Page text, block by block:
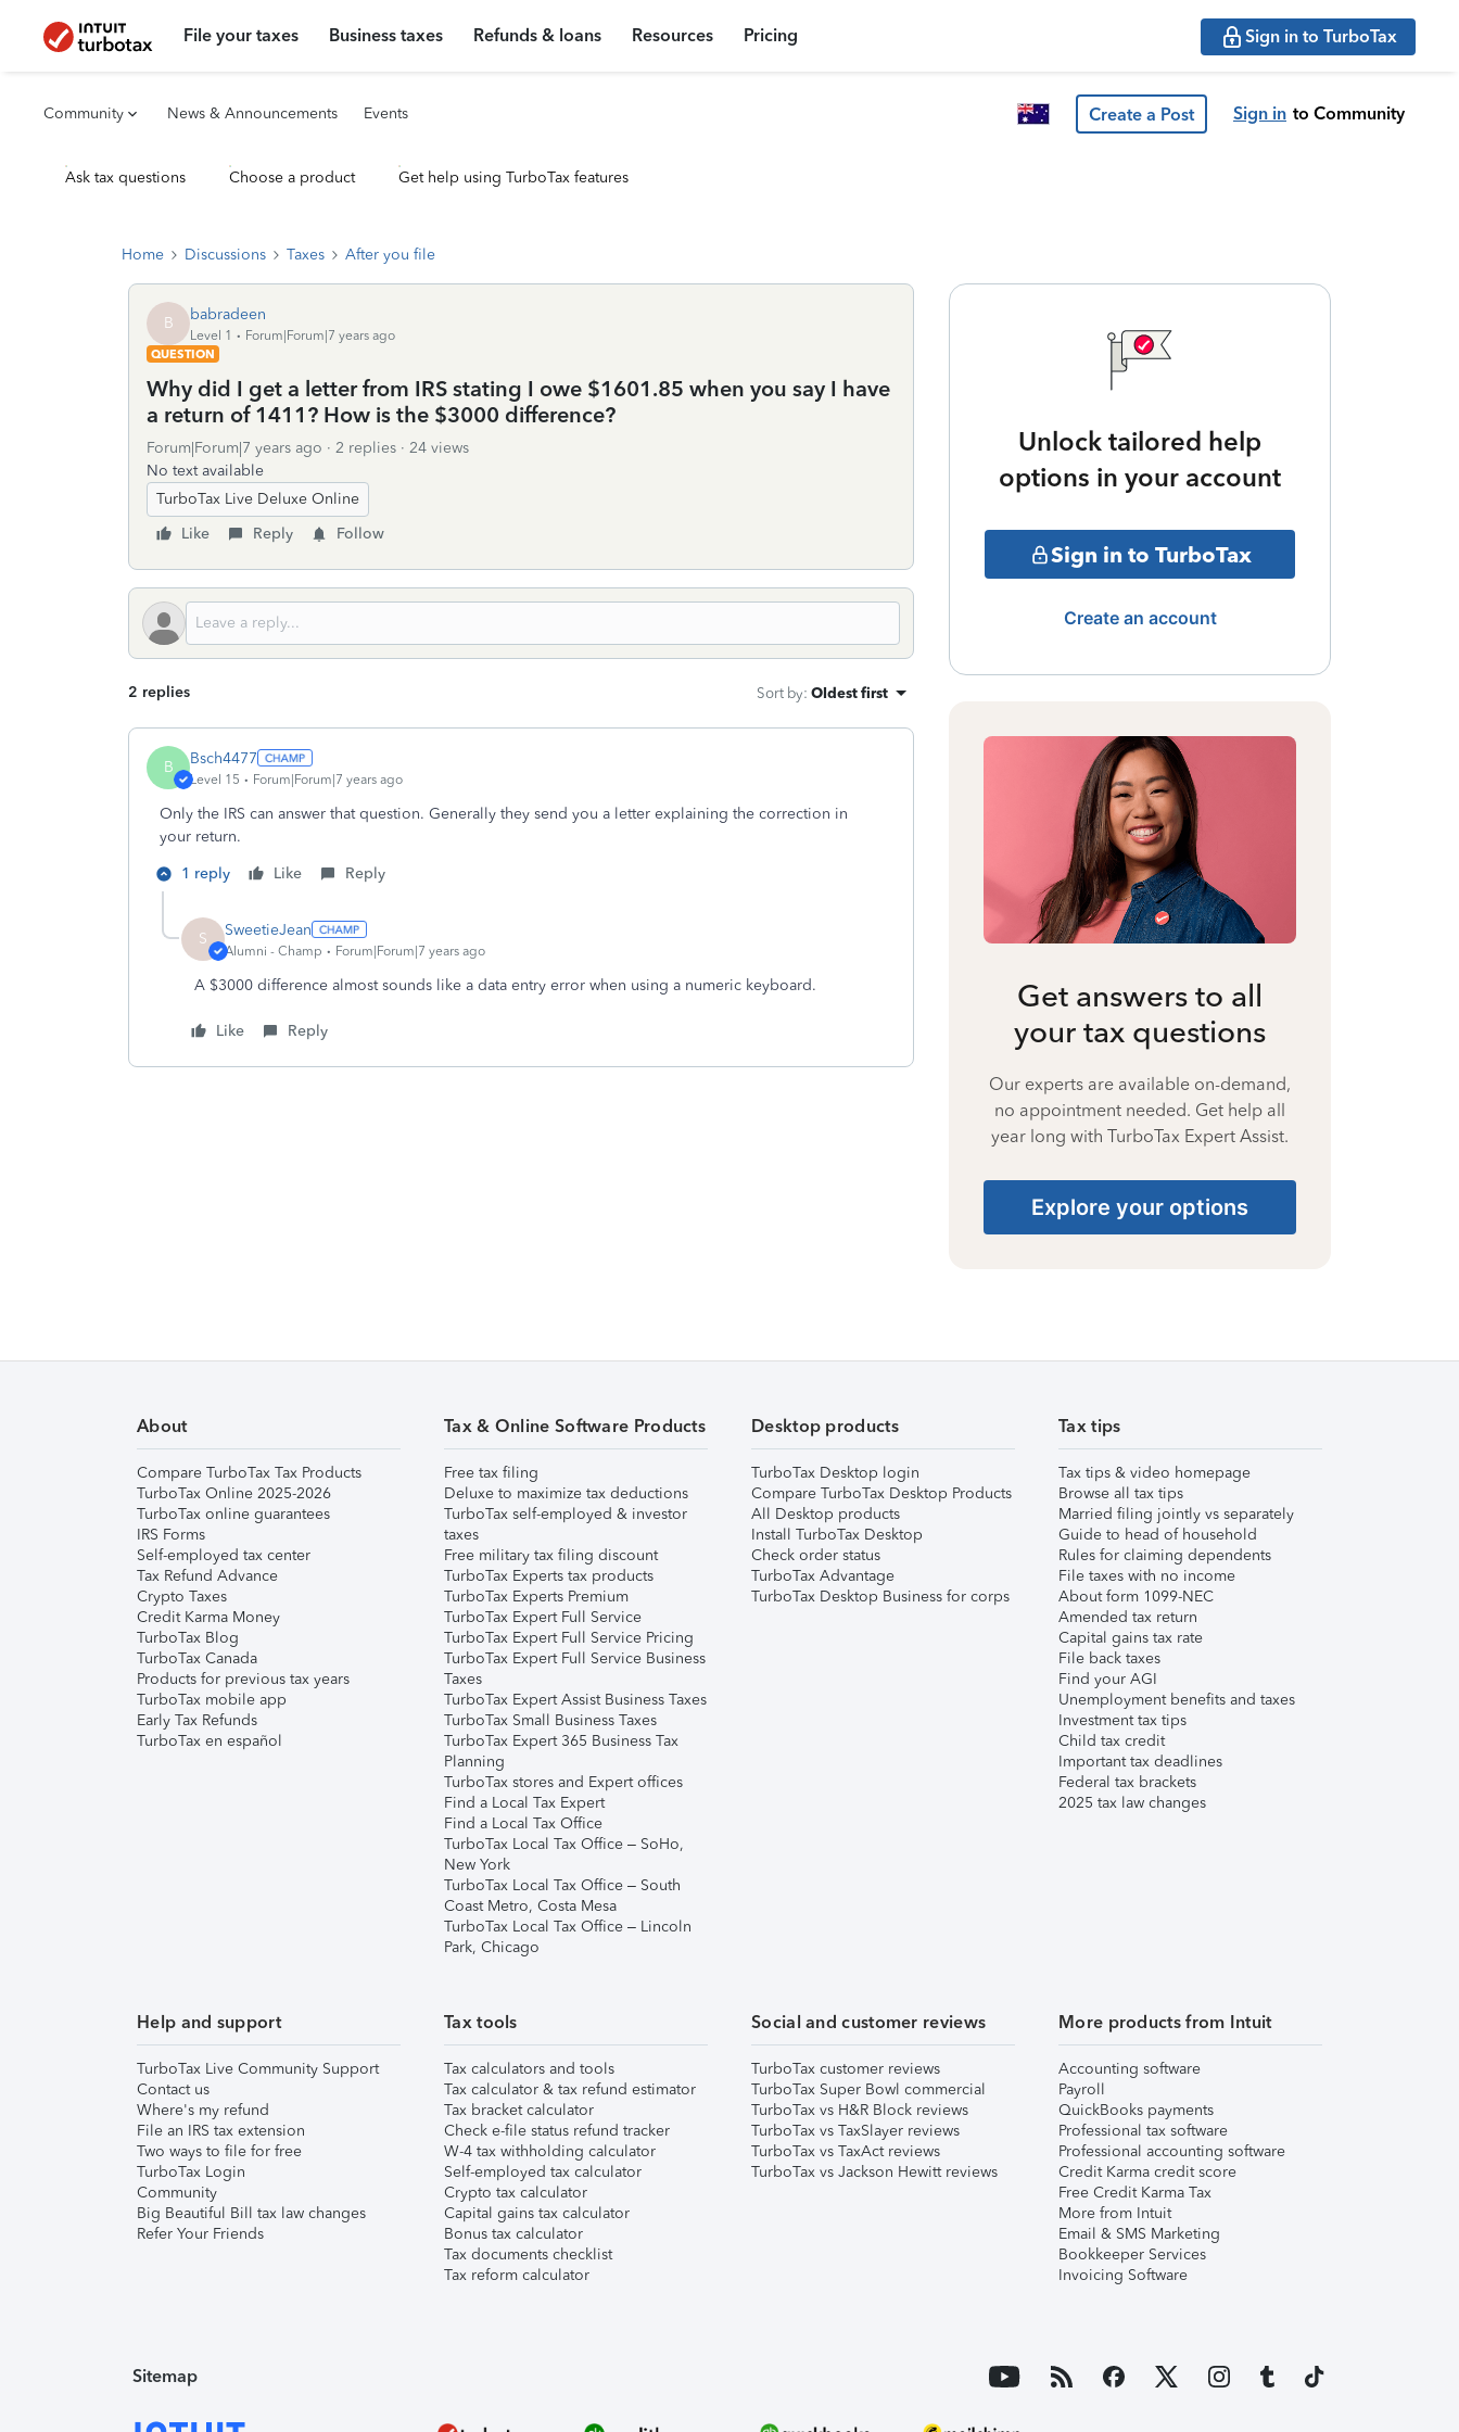
File your taxes Business taxes Refunds & loans Resources Pricing Sign in to TurboTax
Community News & Announcements Events Create a Post Sign in to Community
Ask tax questions Choose a product Get help using TurboTax features
Home Discussions Taxes After you file
B babradeen
Level 1
Forum|Forum|7 years ago
QUESTION
Why did I get a letter from IRS stating I owe $1601.85 when you say I have
a return of 1411? How is the $3000 difference?
Forum|Forum|7 years ago 2 replies
24 views
No text available
TurboTax Live Deluxe Online
Like
Reply Follow
2 replies Sort by: Oldest first
B Bsch4477
Level 15 Forum|Forum|7 years ago
Only the IRS can answer that question. Generally they send you a letter explaining the correction in
your return.
1 reply
Like Reply
S SweetieJean
Alumni - Champ Forum|Forum|7 years ago
A $3000 difference almost sounds like a data entry error when using a numeric keyboard.
Like Reply
Unlock tailored help
options in your account
Sign in to TurboTax
Create an account
Get answers to all
your tax questions
Our experts are available on-demand,
no appointment needed. Get help all
year long with TurboTax Expert Assist.
Explore your options
About
Compare TurboTax Tax Products
TurboTax Online 2025-2026
TurboTax online guarantees
IRS Forms
Self-employed tax center
Tax Refund Advance
Crypto Taxes
Credit Karma Money
TurboTax Blog
TurboTax Canada
Products for previous tax years
TurboTax mobile app
Early Tax Refunds
TurboTax en español
Tax & Online Software Products
Free tax filing
Deluxe to maximize tax deductions
TurboTax self-employed & investor
taxes
Free military tax filing discount
TurboTax Experts tax products
TurboTax Experts Premium
TurboTax Expert Full Service
TurboTax Expert Full Service Pricing
TurboTax Expert Full Service Business
Taxes
TurboTax Expert Assist Business Taxes
TurboTax Small Business Taxes
TurboTax Expert 365 Business Tax
Planning
TurboTax stores and Expert offices
Find a Local Tax Expert
Find a Local Tax Office
TurboTax Local Tax Office – SoHo,
New York
TurboTax Local Tax Office – South
Coast Metro, Costa Mesa
TurboTax Local Tax Office – Lincoln
Park, Chicago
Desktop products
TurboTax Desktop login
Compare TurboTax Desktop Products
All Desktop products
Install TurboTax Desktop
Check order status
TurboTax Advantage
TurboTax Desktop Business for corps
Tax tips
Tax tips & video homepage
Browse all tax tips
Married filing jointly vs separately
Guide to head of household
Rules for claiming dependents
File taxes with no income
About form 1099-NEC
Amended tax return
Capital gains tax rate
File back taxes
Find your AGI
Unemployment benefits and taxes
Investment tax tips
Child tax credit
Important tax deadlines
Federal tax brackets
2025 tax law changes
Help and support
TurboTax Live Community Support
Contact us
Where's my refund
File an IRS tax extension
Two ways to file for free
TurboTax Login
Community
Big Beautiful Bill tax law changes
Refer Your Friends
Tax tools
Tax calculators and tools
Tax calculator & tax refund estimator
Tax bracket calculator
Check e-file status refund tracker
W-4 tax withholding calculator
Self-employed tax calculator
Crypto tax calculator
Capital gains tax calculator
Bonus tax calculator
Tax documents checklist
Tax reform calculator
Social and customer reviews
TurboTax customer reviews
TurboTax Super Bowl commercial
TurboTax vs H&R Block reviews
TurboTax vs TaxSlayer reviews
TurboTax vs TaxAct reviews
TurboTax vs Jackson Hewitt reviews
More products from Intuit
Accounting software
Payroll
QuickBooks payments
Professional tax software
Professional accounting software
Credit Karma credit score
Free Credit Karma Tax
More from Intuit
Email & SMS Marketing
Bookkeeper Services
Invoicing Software
Sitemap